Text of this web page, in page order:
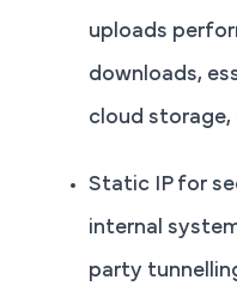
uploads
downloads,
cloud storage,
Static IP for
internal
party